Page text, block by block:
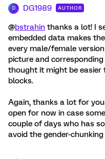
D DG1989 AUTHOR
@bstrahin thanks a lot! I
embedded data makes
every male/female
picture and
thought it might be
blocks.
Again, thanks a lot for
open for now in case
couple of days who has
avoid the gender-chunking